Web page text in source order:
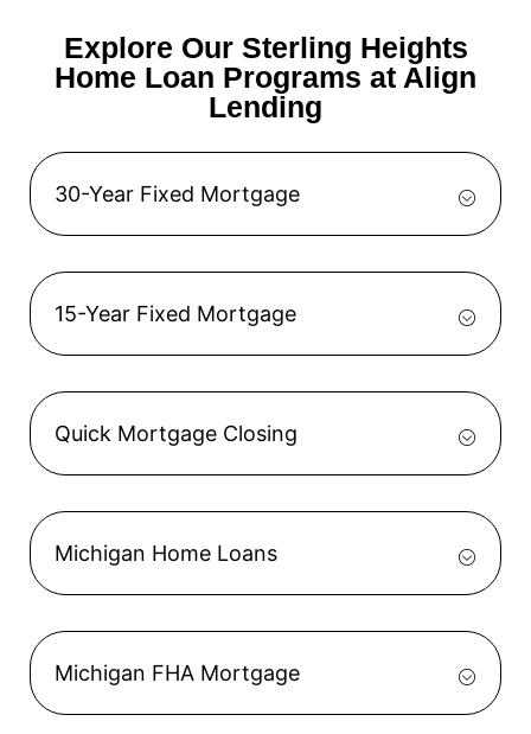
Explore Our Sterling Heights
Home Loan Programs at Align
Lending
30-Year Fixed Mortgage
15-Year Fixed Mortgage
Quick Mortgage Closing
Michigan Home Loans
Michigan FHA Mortgage